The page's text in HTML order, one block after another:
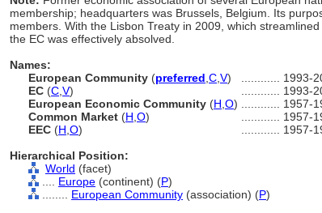
membership; headquarters was Brussels, Belgium. Its
members. With the Lisbon Treaty in 2009, which
the EC was effectively absolved.
Names:
European Community (preferred C V)
1993-
EC (C V)
1993-
European Economic Community (H O)
1957-
Common Market (H O)
1957-
EEC (H O)
1957-
Hierarchical Position:
World (facet)
Europe (continent) (P)
European Community (association) (P)